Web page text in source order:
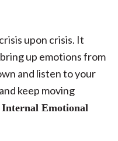
upon crisis. It
up emotions from
and listen to your
keep moving
Internal Emotional